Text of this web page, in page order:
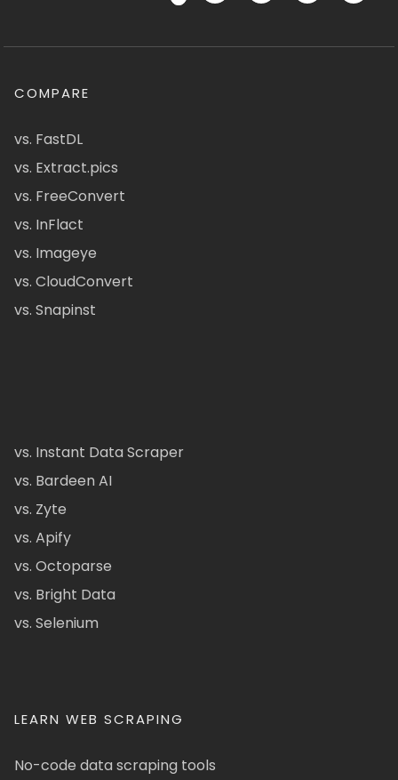
COMPARE
vs. FastDL
vs. Extract.pics
vs. FreeConvert
vs. InFlact
vs. Imageye
vs. CloudConvert
vs. Snapinst
vs. Instant Data Scraper
vs. Bardeen AI
vs. Zyte
vs. Apify
vs. Octoparse
vs. Bright Data
vs. Selenium
LEARN WEB SCRAPING
No-code data scraping tools